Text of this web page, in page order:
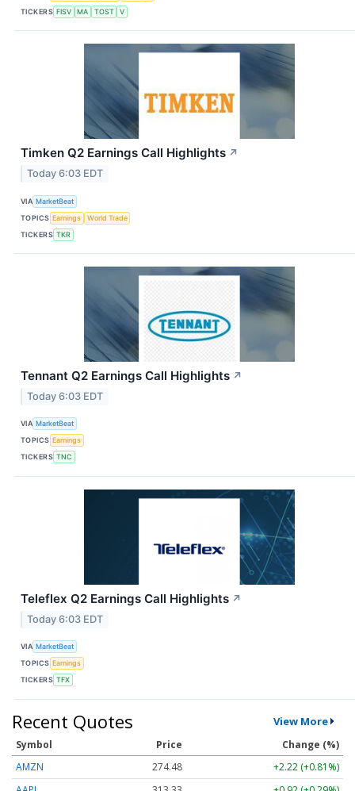
TICKERS FISV MA TOST V
Timken Q2 Earnings Call Highlights ↗
Today 6:03 EDT
VIA MarketBeat
TOPICS Earnings
World Trade
TICKERS TKR
Tennant Q2 Earnings Call Highlights ↗
Today 6:03 EDT
VIA MarketBeat
TOPICS Earnings
TICKERS TNC
Teleflex Q2 Earnings Call Highlights ↗
Today 6:03 EDT
VIA MarketBeat
TOPICS Earnings
TICKERS TFX
Recent Quotes View More
Symbol Price
Change (%)
AMZN
274.48
+2.22 (+0.81%)